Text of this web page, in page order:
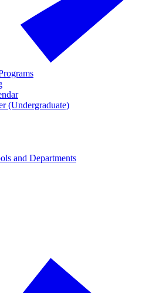
(Undergraduate)
and Departments